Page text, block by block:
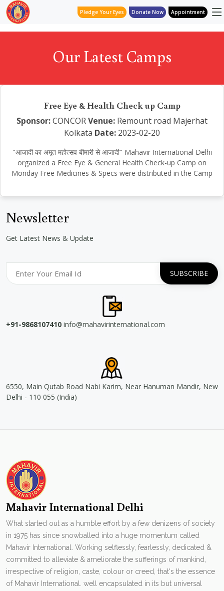
Pledge Your Eyes Donate Now Appointment
Our Latest Camps
Free Eye & Health Check up Camp
Sponsor:CONCORVenue: Remount road Majerhat
Kolkata Date: 2023-02-20
"आजादी का अमृत महोत्सव बीमारी से आजादी" Mahavir International Delhi
organized a Free Eye & General Health Check-up Camp on
Monday Free Medicines & Specs were distributed in the Camp
Newsletter
Get Latest News & Update
+91-9868107410 info@mahavirinternational.com
6550, Main Qutab Road Nabi Karim, Near Hanuman Mandir, New
Delhi - 110 055 (India)
Mahavir International Delhi
What started out as a humble effort by a few denizens of society
in 1975 has since snowballed into a huge momentum called
Mahavir International. Working selflessly, fearlessly, dedicated &
committed to alleviate & ameliorate the sufferings of mankind,
irrespective of religion, caste, colour or creed, that's the essence
of Mahavir International. well encapsulated in its but universal